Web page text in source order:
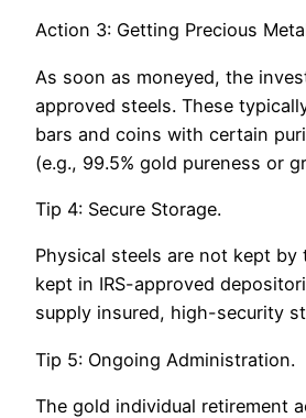
Action 3: Getting Precious
As soon as moneyed, the
approved steels. These
bars and coins with certain
(e.g., 99.5% gold pureness or
Tip 4: Secure Storage.
Physical steels are not kept
kept in IRS-approved
supply insured, high-security
Tip 5: Ongoing Administration.
The gold individual retirement